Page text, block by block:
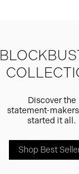
Discover the
statement-
started it all.
Shop Best